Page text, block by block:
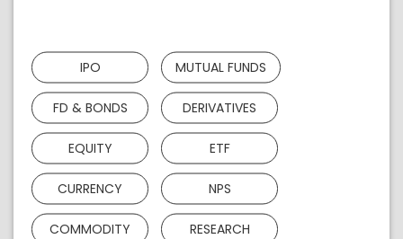
IPO MUTUAL FUNDS
FD & BONDS DERIVATIVES
EQUITY ETF
CURRENCY NPS
COMMODITY RESEARCH